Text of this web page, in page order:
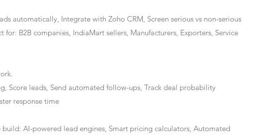
automatically, Integrate with Zoho CRM, Screen serious vs non-serious
B2B companies, IndiaMart sellers, Manufacturers, Exporters, Service
Score leads, Send automated follow-ups, Track deal probability
response time
AI-powered lead engines, Smart pricing calculators, Automated